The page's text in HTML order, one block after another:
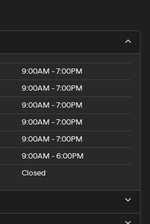
9:00AM - 7:00PM
9:00AM - 7:00PM
9:00AM - 7:00PM
9:00AM - 7:00PM
9:00AM - 7:00PM
9:00AM - 6:00PM
Closed